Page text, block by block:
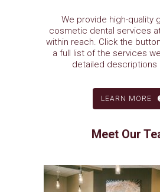
We provide high-quality
cosmetic dental services
within reach. Click the
a full list of the services
detailed descriptions
LEARN MORE
Meet Our